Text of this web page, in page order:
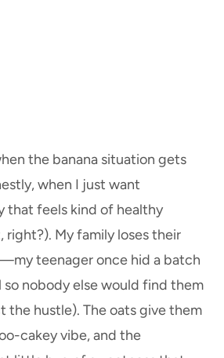
the banana situation gets
when I just want
that feels kind of healthy
right?). My family loses their
teenager once hid a batch
nobody else would find them
the hustle). The oats give them
cakey vibe, and the